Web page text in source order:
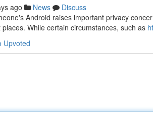
ago News
Discuss
Android raises important privacy
While certain circumstances, such as
Upvoted